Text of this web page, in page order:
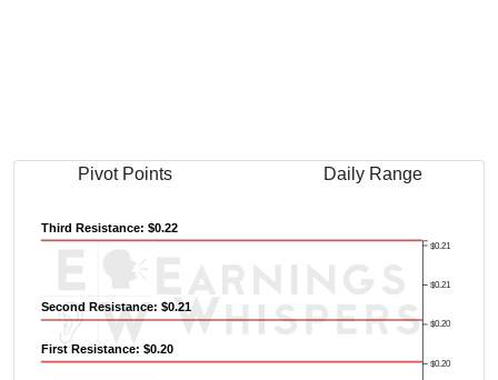
Pivot Points Daily Range
$0.20
$0.20
$0.21
$0.21
First Resistance: $0.20
Second Resistance: $0.21
Third Resistance: $0.22